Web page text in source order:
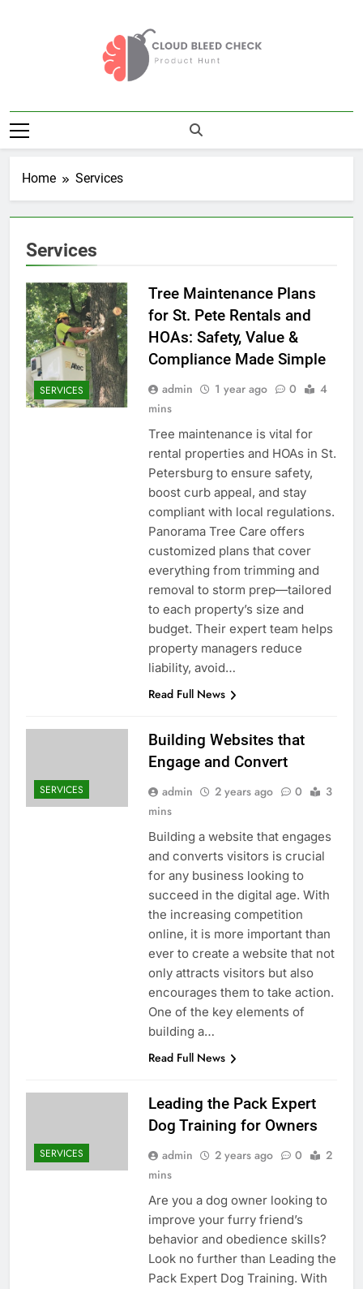
Cloud Bleed
Check
Home Services
Services
SERVICES
Tree Maintenance Plans
for St. Pete Rentals and
HOAs: Safety, Value &
Compliance Made Simple
admin 1 year ago 0
4
mins
Tree maintenance is vital for
rental properties and HOAs in St.
Petersburg to ensure safety,
boost curb appeal, and stay
compliant with local regulations.
Panorama Tree Care offers
customized plans that cover
everything from trimming and
removal to storm prep—tailored
to each property’s size and
budget. Their expert team helps
property managers reduce
liability, avoid…
Read Full News
SERVICES
Building Websites that
Engage and Convert
admin 2 years ago 0
3
mins
Building a website that engages
and converts visitors is crucial
for any business looking to
succeed in the digital age. With
the increasing competition
online, it is more important than
ever to create a website that not
only attracts visitors but also
encourages them to take action.
One of the key elements of
building a…
Read Full News
SERVICES
Leading the Pack Expert
Dog Training for Owners
admin 2 years ago 0
2
mins
Are you a dog owner looking to
improve your furry friend’s
behavior and obedience skills?
Look no further than Leading the
Pack Expert Dog Training. With